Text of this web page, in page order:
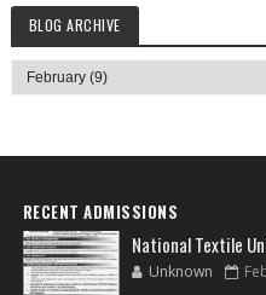
BLOG ARCHIVE
RECENT ADMISSIONS
National Textile
Unknown